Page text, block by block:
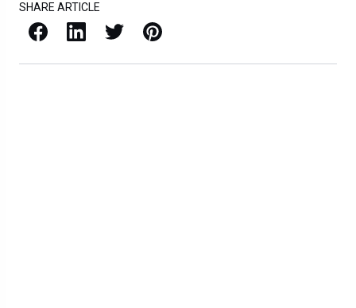
SHARE ARTICLE
Facebook LinkedIn X / Twitter Pinterest